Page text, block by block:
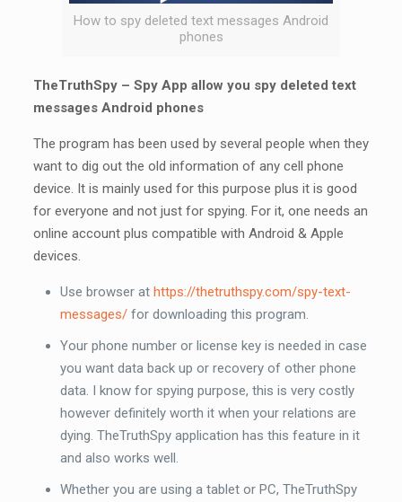
How to spy deleted text messages Android
phones
TheTruthSpy – Spy App allow you spy deleted text
messages Android phones
The program has been used by several people when they
want to dig out the old information of any cell phone
device. It is mainly used for this purpose plus it is good
for everyone and not just for spying. For it, one needs an
online account plus compatible with Android & Apple
devices.
Use browser at https://thetruthspy.com/spy-text-
messages/for downloading this program.
Your phone number or license key is needed in case
you want data back up or recovery of other phone
data. I know for spying purpose, this is very costly
however definitely worth it when your relations are
dying. TheTruthSpy application has this feature in it
and also works well.
Whether you are using a tablet or PC, TheTruthSpy